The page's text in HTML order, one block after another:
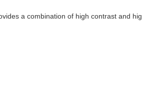
a combination of high contrast and